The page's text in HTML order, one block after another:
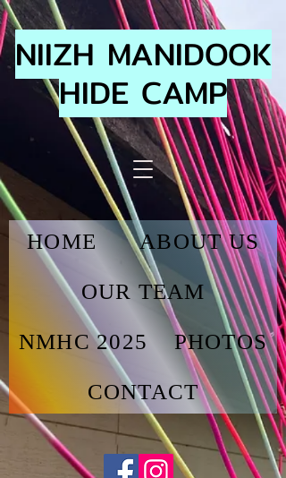
NIIZH MANIDOOK
HIDE CAMP
HOME ABOUT US
OUR TEAM
NMHC 2025 PHOTOS
CONTACT